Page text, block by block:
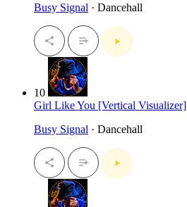
Busy Signal · Dancehall
10
Girl Like You [Vertical Visualizer]
Busy Signal · Dancehall